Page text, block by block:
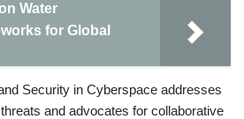
Water
for Global
Security in Cyberspace addresses
and advocates for collaborative